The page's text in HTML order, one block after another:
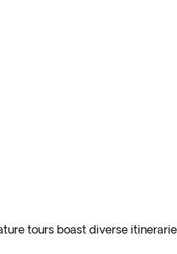
tours boast diverse